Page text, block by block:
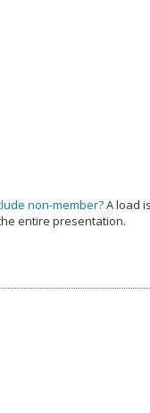
non-member?A load
entire presentation.